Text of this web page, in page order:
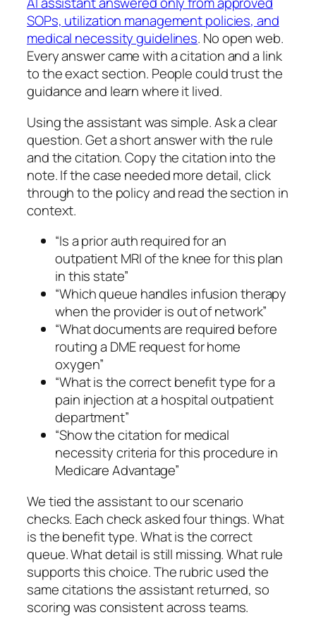
SOPs, utilization management policies, and
medical necessity guidelines. No open web.
Every answer came with a citation and a link
to the exact section. People could trust the
guidance and learn where it lived.
Using the assistant was simple. Ask a clear
question. Get a short answer with the rule
and the citation. Copy the citation into the
note. If the case needed more detail, click
through to the policy and read the section in
context.
“Is a prior auth required for an
outpatient MRI of the knee for this plan
in this state”
“Which queue handles infusion therapy
when the provider is out of network”
“What documents are required before
routing a DME request for home
oxygen”
“What is the correct benefit type for a
pain injection at a hospital outpatient
department”
“Show the citation for medical
necessity criteria for this procedure in
Medicare Advantage”
We tied the assistant to our scenario
checks. Each check asked four things. What
is the benefit type. What is the correct
queue. What detail is still missing. What rule
supports this choice. The rubric used the
same citations the assistant returned, so
scoring was consistent across teams.